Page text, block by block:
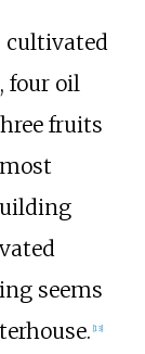
cultivated
four oil
fruits
seems
[13]